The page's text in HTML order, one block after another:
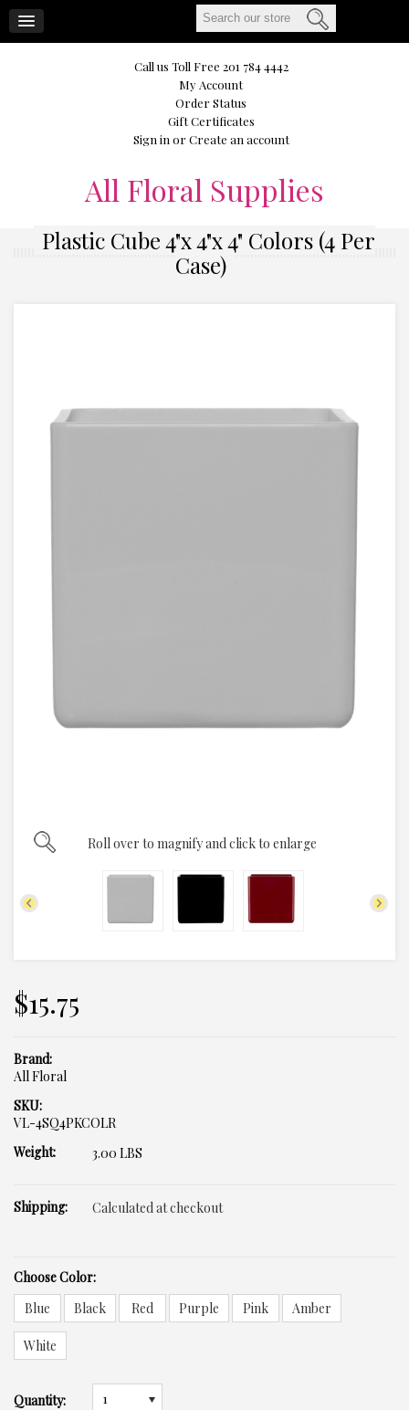
Call us Toll Free 201 784 4442
My Account
Order Status
Gift Certificates
Sign in orCreate an account
All Floral Supplies
Plastic Cube 4"x 4"x 4" Colors (4 Per
Case)
Roll over to magnify and click to enlarge
$15.75
Brand:
All Floral
SKU:
VL-4SQ4PKCOLR
Weight:
3.00 LBS
Shipping: Calculated at checkout
Choose Color:
Blue
Black Red Purple Pink Amber
White
Quantity: 1